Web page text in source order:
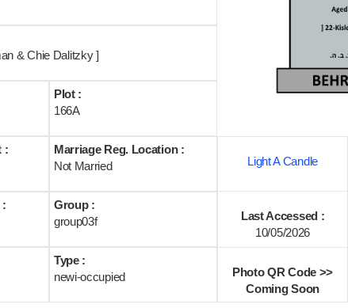
& Chie Dalitzky ]
Plot :
166A
:
Marriage Reg. Location :
Not Married
Light A Candle
:
Group :
group03f
Last Accessed :
10/05/2026
Type :
newi-occupied
Photo QR Code >>
Coming Soon